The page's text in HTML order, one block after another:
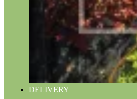
DELIVERY